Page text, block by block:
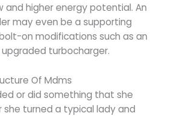
and higher energy potential. An
may even be a supporting
on modifications such as an
turbocharger.
Of Mdms
or did something that she
she turned a typical lady and